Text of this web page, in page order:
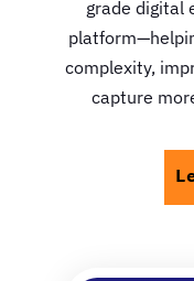
grade digital
complexity,
capture